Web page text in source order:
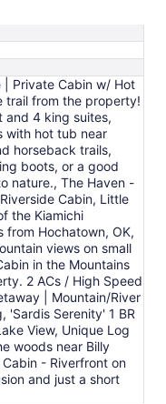
Private Cabin w/ Hot
trail from the property!
and 4 king suites,
with hot tub near
horseback trails,
boots, or a good
nature., The Haven -
Cabin, Little
the Kiamichi
from Hochatown, OK,
views on small
in the Mountains
2 ACs / High Speed
| Mountain/River
'Sardis Serenity' 1 BR
View, Unique Log
woods near Billy
- Riverfront on
and just a short